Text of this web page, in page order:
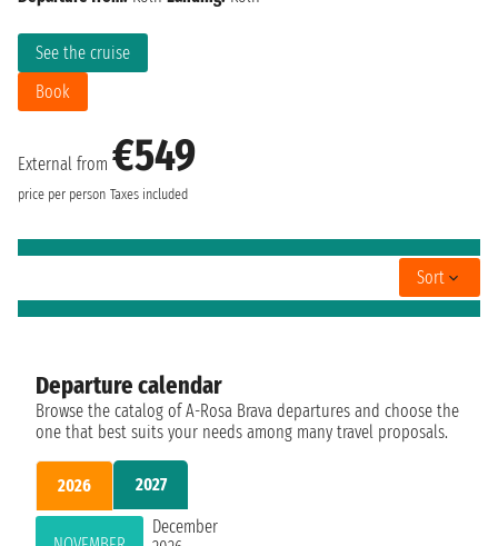
External from €549
price per person Taxes included
See the cruise
Book
Sort
Departure calendar
Browse the catalog of A-Rosa Brava departures and choose the
one that best suits your needs among many travel proposals.
2026 2027
December